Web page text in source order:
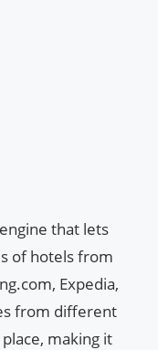
that lets
of hotels from
Expedia,
from different
making it